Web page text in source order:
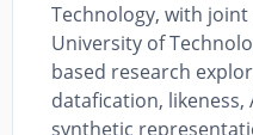
Technology, with
University of
based research
datafication, likeness,
synthetic